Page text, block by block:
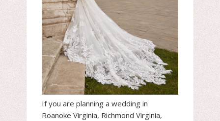
If you are planning a wedding in
Roanoke Virginia, Richmond Virginia,